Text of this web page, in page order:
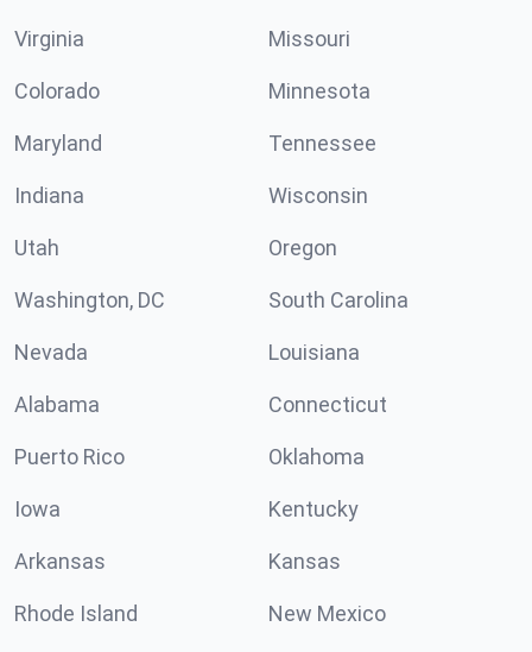
Virginia Missouri
Colorado Minnesota
Maryland Tennessee
Indiana Wisconsin
Utah Oregon
Washington, DC South Carolina
Nevada Louisiana
Alabama Connecticut
Puerto Rico Oklahoma
Iowa Kentucky
Arkansas Kansas
Rhode Island New Mexico